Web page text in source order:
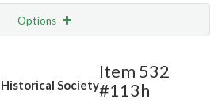
Options
Society
Item 532
#113h